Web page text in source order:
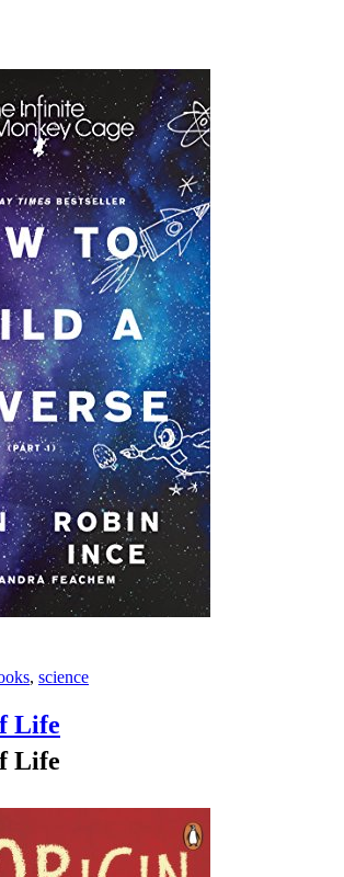
, science
Life
Life